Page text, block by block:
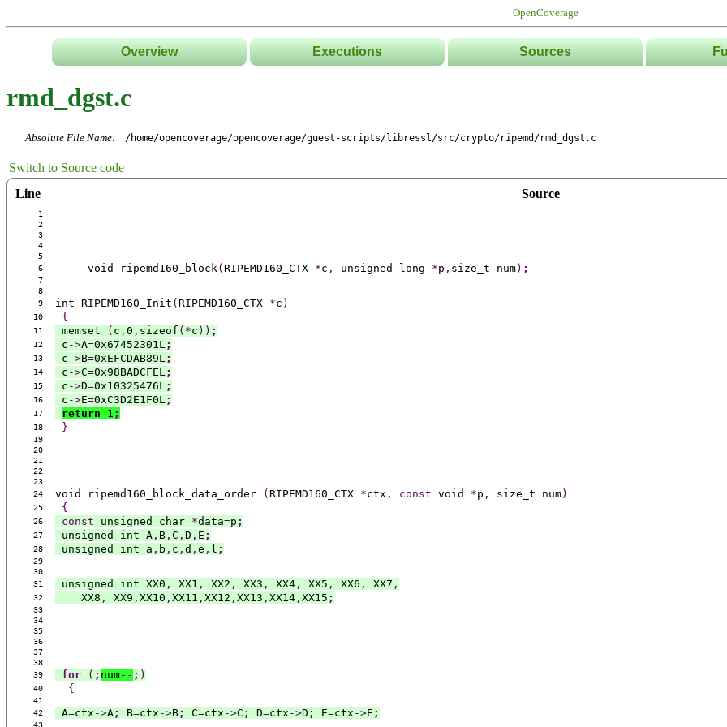
OpenCoverage
Overview Executions
Sources
Directories
rmd_dgst.c
Absolute File Name: /home/opencoverage/opencoverage/guest-scripts/libressl/src/crypto/ripemd/rmd_dgst.c
Switch to Source code
Line
Source
1
2
3
4
5
6
     void ripemd160_block
( RIPEMD160_CTX *c , unsigned long *p , size_t num) ;
7
8
9
int RIPEMD160_Init ( RIPEMD160_CTX *c )
10
{
11
memset ( c , 0 , sizeof (*c )) ;
12
c ->A=0x67452301L ;
13
c ->B=0xEFCDAB89L ;
14
c ->C=0x98BADCFEL ;
15
c ->D=0x10325476L ;
16
c ->E=0xC3D2E1F0L ;
17
return 1 ;
18
}
19
20
21
22
23
24
void ripemd160_block_data_order ( RIPEMD160_CTX *ctx , const void *p , size_t num)
25
{
26
const unsigned char *data=p ;
27
unsigned int A, B, C , D , E ;
28
unsigned int a , b , c , d , e , l ;
29
30
31
unsigned int XX0 , XX1 , XX2 , XX3 , XX4, XX5 , XX6 , XX7 ,
32
    XX8
, XX9 , XX10 , XX11 , XX12 , XX13 , XX14, XX15 ;
33
34
35
36
37
38
39
for ( ; num-- ; )
40
{
41
42
A=ctx ->A; B=ctx ->B; C=ctx ->C ; D=ctx ->D ; E=ctx ->E ;
43